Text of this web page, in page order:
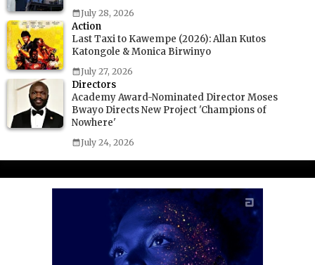
July 28, 2026
Action
Last Taxi to Kawempe (2026): Allan Kutos
Katongole & Monica Birwinyo
July 27, 2026
Directors
Academy Award-Nominated Director Moses
Bwayo Directs New Project 'Champions of
Nowhere'
July 24, 2026